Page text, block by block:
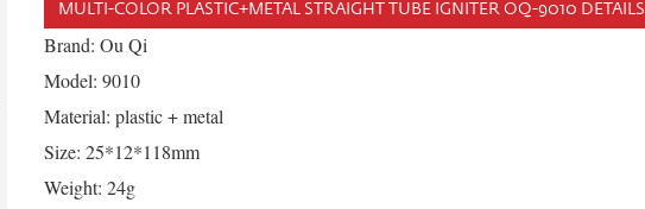
MULTI-COLOR PLASTIC+METAL STRAIGHT TUBE IGNITER OQ-9010 DETAILS
Brand: Ou Qi
Model: 9010
Material: plastic + metal
Size: 25*12*118mm
Weight: 24g